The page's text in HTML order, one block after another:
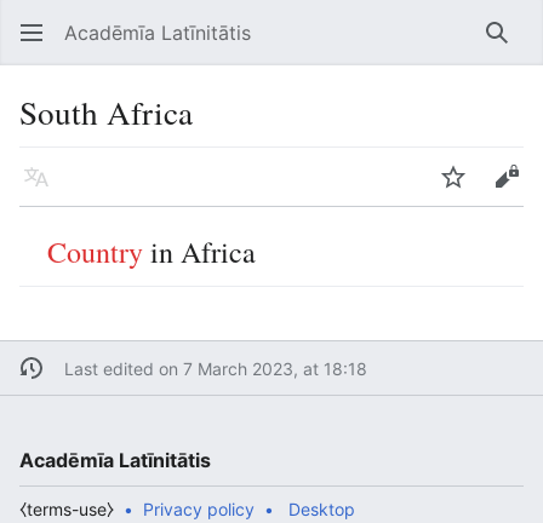
Open main menu Acadēmīa Latīnitātis
South Africa
Language Edit
Countryin Africa
Last edited on 7 March 2023, at 18:18
Acadēmīa Latīnitātis
Privacy policy
⧼terms-use⧽ Desktop